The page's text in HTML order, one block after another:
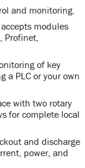
and monitoring.
modules
Profinet,
of key
a PLC or your own
with two rotary
for complete local
and discharge
power, and